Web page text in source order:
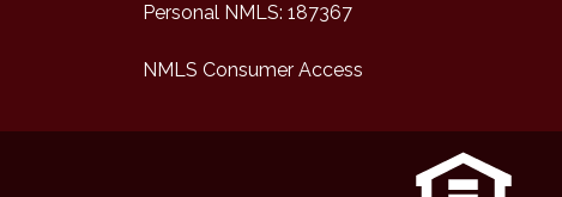
Personal NMLS: 187367
NMLS Consumer Access